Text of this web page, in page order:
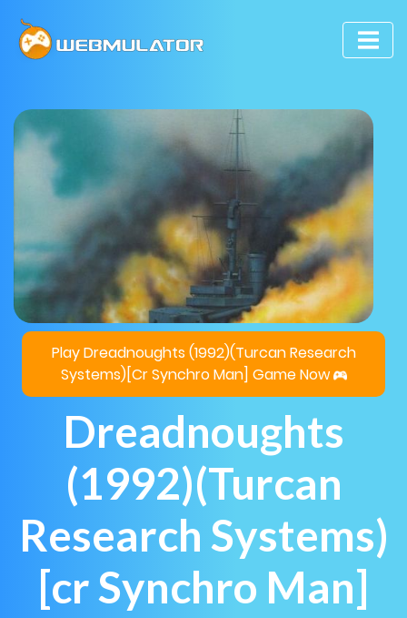
Play Dreadnoughts (1992)(Turcan Research
Systems)[cr Synchro Man] Game Now
Dreadnoughts
(1992)(Turcan
Research Systems)
[cr Synchro Man]